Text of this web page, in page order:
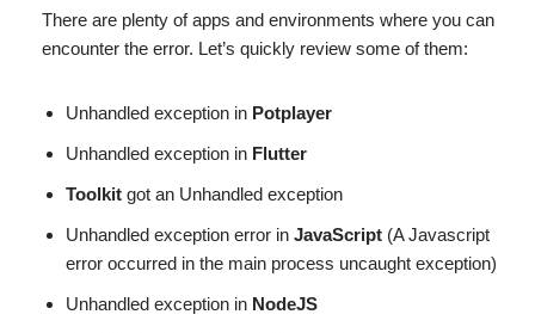
There are plenty of apps and environments where you can
encounter the error. Let’s quickly review some of them:
Unhandled exception in Potplayer
Unhandled exception in Flutter
Toolkit got an Unhandled exception
Unhandled exception error in JavaScript (A Javascript
error occurred in the main process uncaught exception)
Unhandled exception in NodeJS